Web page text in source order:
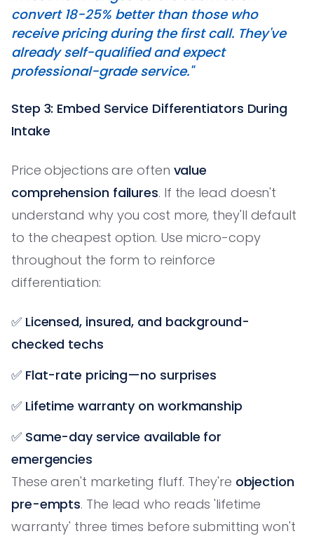
convert 18-25% better than those who
receive pricing during the first call. They've
already self-qualified and expect
professional-grade service."
Step 3: Embed Service Differentiators During
Intake
Price objections are often value
comprehension failures. If the lead doesn't
understand why you cost more, they'll default
to the cheapest option. Use micro-copy
throughout the form to reinforce
differentiation:
✅ Licensed, insured, and background-
checked techs
✅ Flat-rate pricing—no surprises
✅ Lifetime warranty on workmanship
✅ Same-day service available for
emergencies
These aren't marketing fluff. They're objection
pre-empts. The lead who reads 'lifetime
warranty' three times before submitting won't